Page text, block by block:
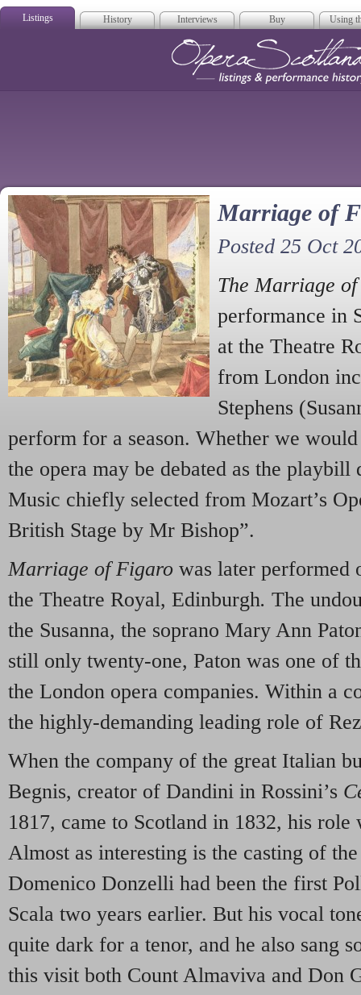
Listings History Interviews Buy Using
Marriage of
Posted 25 Oct
The Marriage
performance in
at the Theatre
from London
Stephens
perform for a season. Whether we
the opera may be debated as the playbill
Music chiefly selected from Mozart’s
British Stage by Mr Bishop”.
Marriage of Figaro was later performed
the Theatre Royal, Edinburgh. The
the Susanna, the soprano Mary Ann
still only twenty-one, Paton was one of
the London opera companies. Within a
the highly-demanding leading role of
When the company of the great Italian
Begnis, creator of Dandini in Rossini’s
1817, came to Scotland in 1832, his role
Almost as interesting is the casting of
Domenico Donzelli had been the first
Scala two years earlier. But his vocal
quite dark for a tenor, and he also sang
this visit both Count Almaviva and Don